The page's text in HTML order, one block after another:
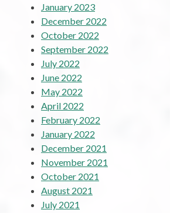
January 2023
December 2022
October 2022
September 2022
July 2022
June 2022
May 2022
April 2022
February 2022
January 2022
December 2021
November 2021
October 2021
August 2021
July 2021